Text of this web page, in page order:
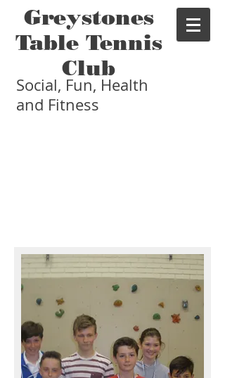
Social, Fun, Health
and Fitness
Greystones
Table Tennis
Club